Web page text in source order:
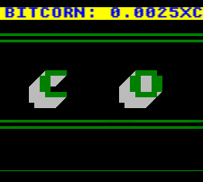
0.0025XCP|
c o